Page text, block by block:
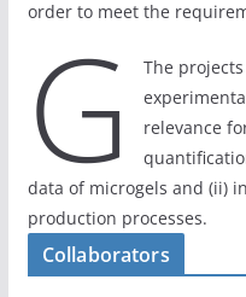
order to meet the
G
The
relevance
data of microgels and (ii)
production processes.
Collaborators